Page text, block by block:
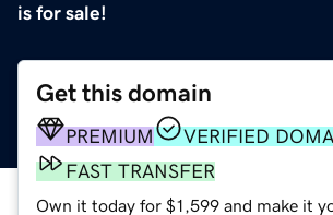
is for sale!
Get this domain
PREMIUM
VERIFIED
FAST TRANSFER
Own it today for $1,599 and make it